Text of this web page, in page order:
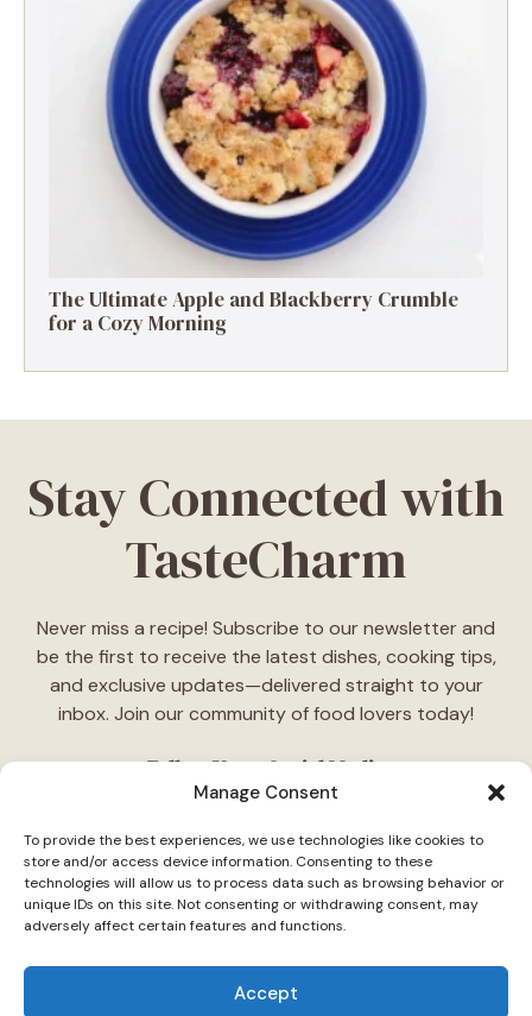
Manage Consent
To provide the best experiences, we use technologies like cookies to
store and/or access device information. Consenting to these
technologies will allow us to process data such as browsing behavior or
unique IDs on this site. Not consenting or withdrawing consent, may
adversely affect certain features and functions.
Accept
The Ultimate Apple and Blackberry Crumble
for a Cozy Morning
Stay Connected with
TasteCharm
Never miss a recipe! Subscribe to our newsletter and
be the first to receive the latest dishes, cooking tips,
and exclusive updates—delivered straight to your
inbox. Join our community of food lovers today!
Follow Us on Social Media
daily cooking ideas, behind-the-scenes content, and
delicious recipes tailored just for you."